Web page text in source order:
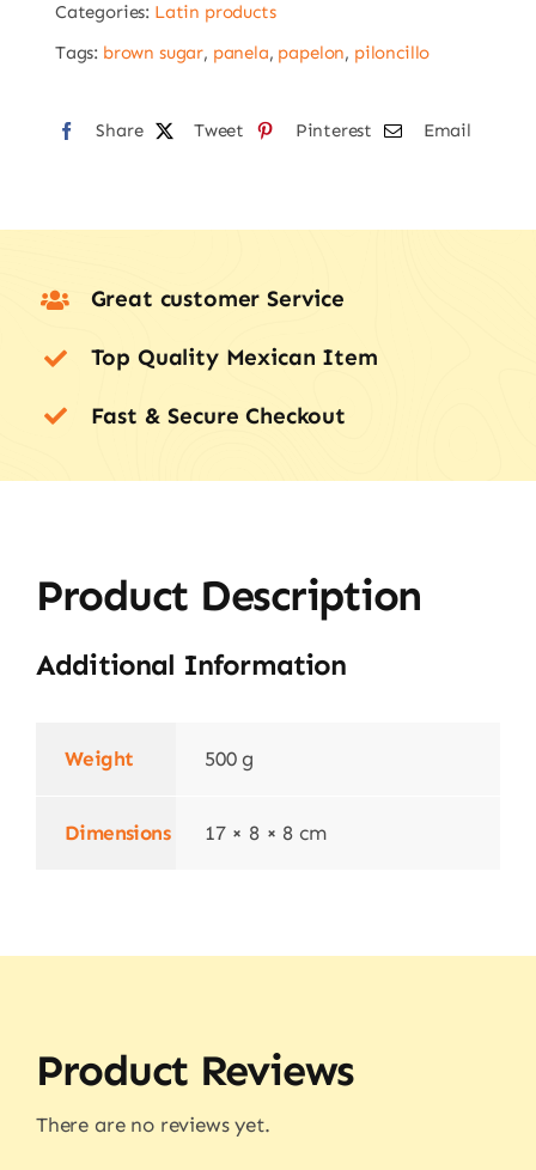
panela
quantity
Categories: Latin products
Tags: brown sugar, panela, papelon, piloncillo
Share Tweet Pinterest Email
Great customer Service
Top Quality Mexican Item
Fast & Secure Checkout
Product Description
Additional Information
Weight 500 g
Dimensions 17 × 8 × 8 cm
Product Reviews
There are no reviews yet.